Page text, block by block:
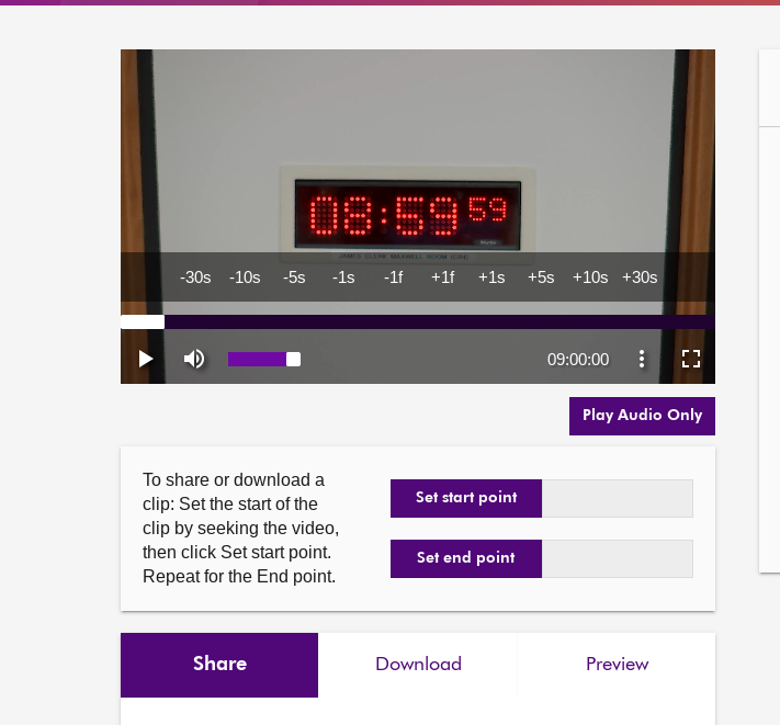
Play Audio Only
To share or download a
clip: Set the start of the
clip by seeking the video,
then click Set start point.
Repeat for the End point.
Set start point
Set end point
Share Download Preview